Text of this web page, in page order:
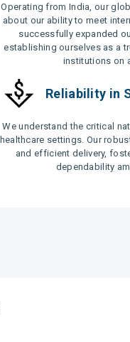
Operating from India, our
about our ability to meet
successfully expanded
establishing ourselves as a
institutions on
Reliability in
We understand the critical
healthcare settings. Our
and efficient delivery,
dependability